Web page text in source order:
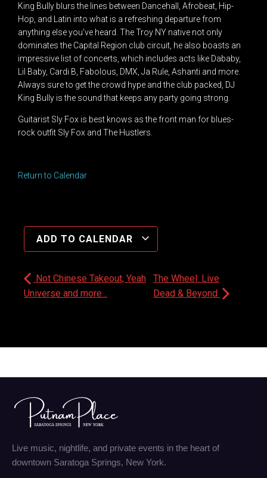
King Bully blurs the lines between Dancehall, Afrobeat, Hip-
Hop, and Latin into what is a refreshing departure from
anything else you’ve heard. The Troy NY native not only
dominates the Capital Region club circuit, he also boasts an
impressive list of concerts, which includes acts like Dababy,
Lil Baby, Cardi B, Fabolous, DMX, Ja Rule, Ashanti and more.
Always sure to get the crowd hype and the club packed, DJ
King Bully is the sound that keeps any party going strong.
Guitarist Sly Fox is best knows as the front man for blues-
rock outfit Sly Fox and The Hustlers.
Return to Calendar
ADD TO CALENDAR
Not Chinese Takeout, Yeah
Universe and more...
The Wheel: Live
Dead & Beyond
Live music, nightlife, and private events in the heart of
downtown Saratoga Springs, New York.